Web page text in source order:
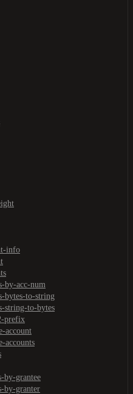
info
by-acc-num
bytes-to-string
string-to-bytes
prefix
account
accounts
by-grantee
by-granter